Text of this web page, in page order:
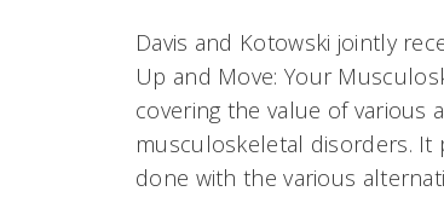
Davis and Kotowski jointly
Up and Move: Your
covering the value of various
musculoskeletal disorders. It
done with the various